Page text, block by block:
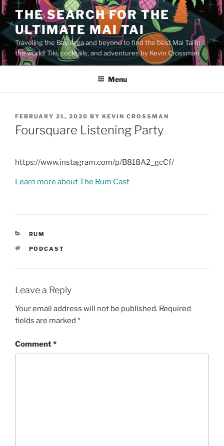
Skip
to
content
THE SEARCH FOR THE
ULTIMATE MAI TAI
Traveling the Bay Area and beyond to find the best Mai Tai in
the world! Tiki, cocktails, and adventures by Kevin Crossman
Menu
POSTED
ON
FEBRUARY 21, 2020 BY KEVIN CROSSMAN
Foursquare Listening Party
https://www.instagram.com/p/B818A2_gcCf/
Learn more about The Rum Cast
CATEGORIES
RUM
TAGS
PODCAST
Leave a Reply
Your email address will not be published. Required
fields are marked *
Comment*